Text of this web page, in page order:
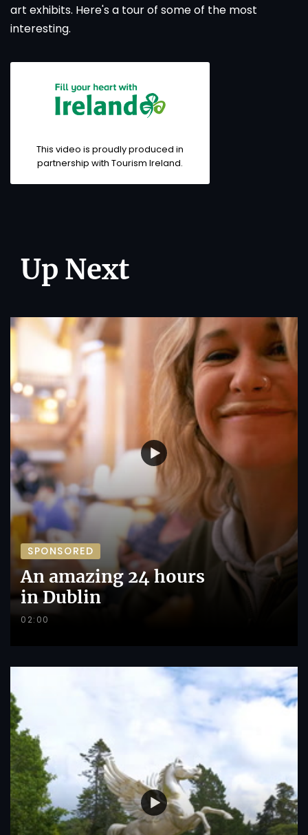
art exhibits. Here's a tour of some of the most
interesting.
This video is proudly produced in
partnership with Tourism Ireland.
Up Next
SPONSORED
An amazing 24 hours
in Dublin
02:00